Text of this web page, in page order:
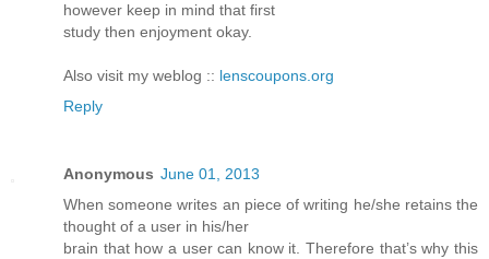
however keep in mind that first
study then enjoyment okay.
Also visit my weblog :: lenscoupons.org
Reply
Anonymous June 01, 2013
When someone writes an piece of writing he/she retains the
thought of a user in his/her
brain that how a user can know it. Therefore that’s why this